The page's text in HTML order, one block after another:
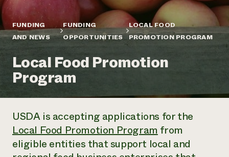
Annual Reports and Financials
Impact Stories
2024 Impact
Report
READ REPORT
Latinos in Agriculture
Local Food Systems
Urban Agriculture
Women in Agriculture
Electronics Recycling Annual Event
NorthWestern Energy Rebate Program
Commercial Energy Services
Residential Energy Services
LIHEAP
Blog
Podcasts
Publications
Short Courses
Videos
Funding Opportunities
News
Corporate Partnerships
Donate
Planned Giving
Newsletter
Media Inquiries
Everyone
contributes to
community
FUNDING
AND NEWS
FUNDING
OPPORTUNITIES
LOCAL FOOD
PROMOTION PROGRAM
Local Food Promotion
Program
USDA is accepting applications for the
Local Food Promotion Programfrom
eligible entities that support local and